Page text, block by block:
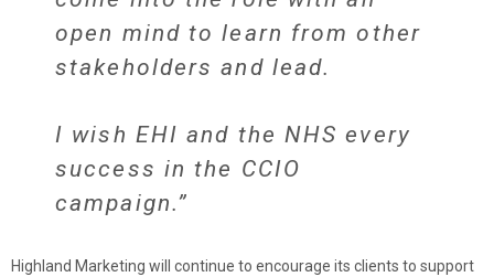
open mind to learn from other
stakeholders and lead.
I wish EHI and the NHS every
success in the CCIO
campaign.”
Highland Marketing will continue to encourage its clients to support